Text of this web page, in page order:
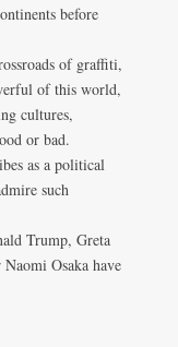
before
of graffiti,
of this world,
cultures,
or bad.
as a political
such
Trump, Greta
Osaka have